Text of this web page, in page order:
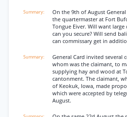
On the 9th of August
the quartermaster at Fort
Tongue Eiver. Will want
can you secure? Will send
can commissary get in
General Card invited several
whom was the claimant, to
supplying hay and wood at
cantonment. The claimant,
of Keokuk, Iowa, made
which were accepted by
August.